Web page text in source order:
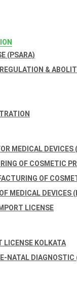
(PSARA)
&
MEDICAL DEVICES
OF COSMETIC
OF
MEDICAL DEVICES
LICENSE
LICENSE KOLKATA
NATAL